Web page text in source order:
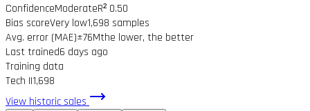
ConfidenceModerateR² 0.50
Bias scoreVery low1,698 samples
Avg. error (MAE)±76Mthe lower, the better
Last trained6 days ago
Training data
Tech II1,698
View historic sales